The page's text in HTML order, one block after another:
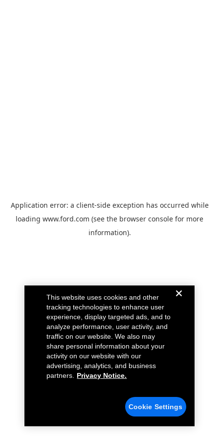
Application error: a client-side exception has occurred while
loading www.ford.com (see the browser console for more
information).
This website uses cookies and other
tracking technologies to enhance user
experience, display targeted ads, and to
analyze performance, user activity, and
traffic on our website. We also may
share personal information about your
activity on our website with our
advertising, analytics, and business
partners.
Privacy Notice.
Cookie Settings